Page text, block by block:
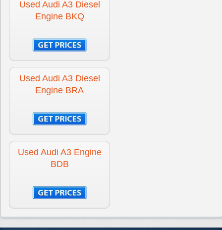
Used Audi A3 Diesel
Engine BKQ
Used Audi A3 Diesel
Engine BRA
Used Audi A3 Engine
BDB